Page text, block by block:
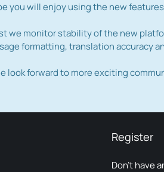
you will enjoy using the new
we monitor stability of the new
formatting, translation accuracy
look forward to more exciting
Register
Don’t have